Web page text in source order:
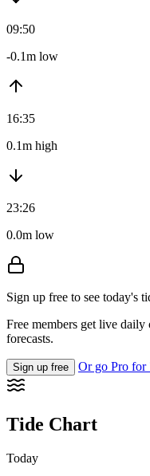
09:50
-0.1m low
16:35
0.1m high
23:26
0.0m low
Sign up free to see today's
Free members get live
forecasts.
Sign up free Or go Pro for
Tide Chart
Today